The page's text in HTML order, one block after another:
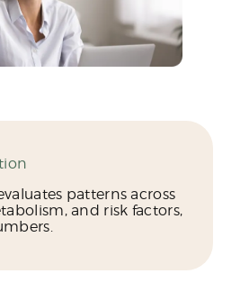
patterns across
and risk factors,